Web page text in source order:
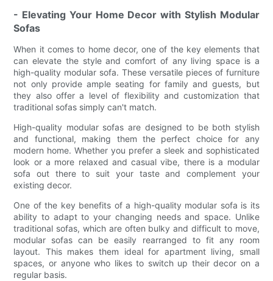
- Elevating Your Home Decor with Stylish Modular
Sofas
When it comes to home decor, one of the key elements that
can elevate the style and comfort of any living space is a
high-quality modular sofa. These versatile pieces of furniture
not only provide ample seating for family and guests, but
they also offer a level of flexibility and customization that
traditional sofas simply can't match.
High-quality modular sofas are designed to be both stylish
and functional, making them the perfect choice for any
modern home. Whether you prefer a sleek and sophisticated
look or a more relaxed and casual vibe, there is a modular
sofa out there to suit your taste and complement your
existing decor.
One of the key benefits of a high-quality modular sofa is its
ability to adapt to your changing needs and space. Unlike
traditional sofas, which are often bulky and difficult to move,
modular sofas can be easily rearranged to fit any room
layout. This makes them ideal for apartment living, small
spaces, or anyone who likes to switch up their decor on a
regular basis.